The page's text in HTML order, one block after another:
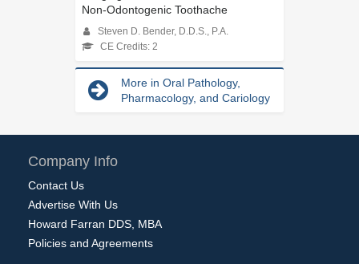
Non-Odontogenic Toothache
Steven D. Bender, D.D.S., P.A.
CE Credits: 2
More in Oral Pathology,
Pharmacology, and Cariology
Company Info
Contact Us
Advertise With Us
Howard Farran DDS, MBA
Policies and Agreements